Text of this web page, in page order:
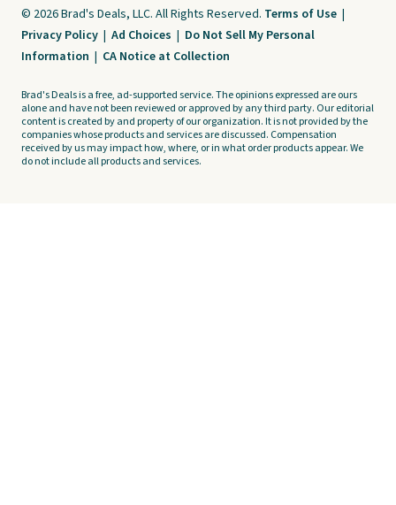
© 2026 Brad's Deals, LLC. All Rights Reserved. Terms of Use |
Privacy Policy | Ad Choices | Do Not Sell My Personal
Information | CA Notice at Collection
Brad's Deals is a free, ad-supported service. The opinions expressed are ours
alone and have not been reviewed or approved by any third party. Our editorial
content is created by and property of our organization. It is not provided by the
companies whose products and services are discussed. Compensation
received by us may impact how, where, or in what order products appear. We
do not include all products and services.